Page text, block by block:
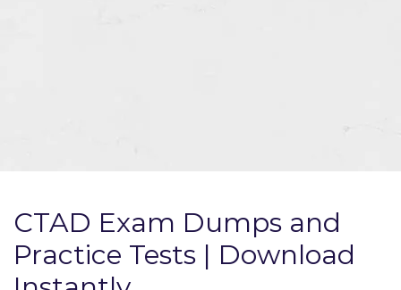
CTAD Exam Dumps and
Practice Tests | Download